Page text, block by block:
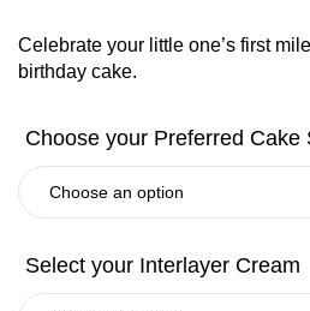
Celebrate your little one’s first
birthday cake.